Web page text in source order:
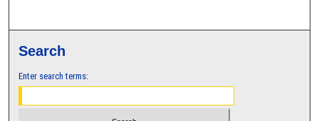
Search
Enter search terms: